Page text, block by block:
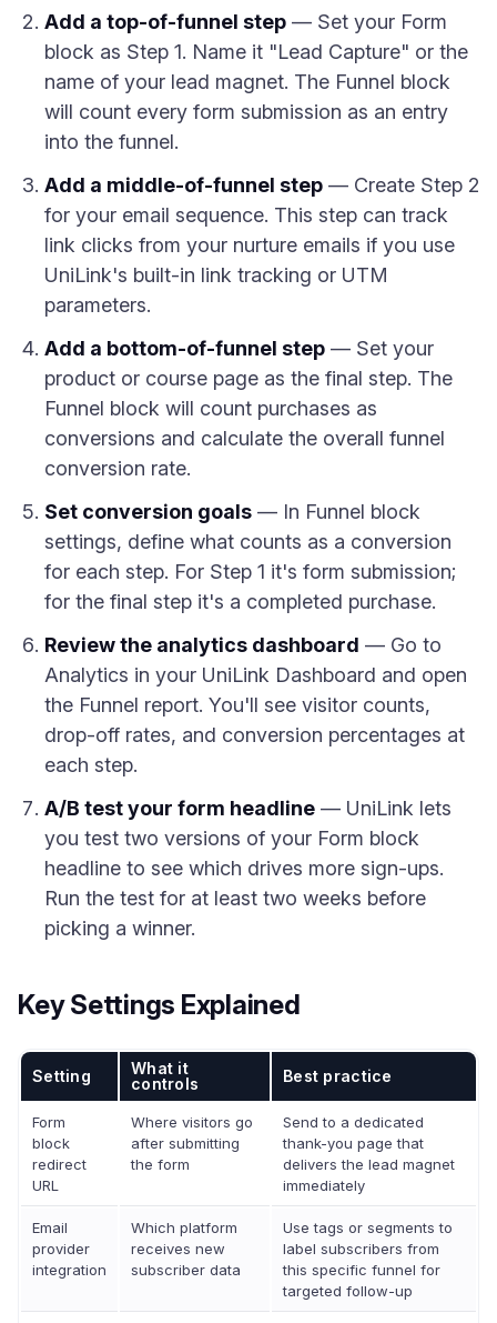
Add a top-of-funnel step — Set your Form
block as Step 1. Name it "Lead Capture" or the
name of your lead magnet. The Funnel block
will count every form submission as an entry
into the funnel.
Add a middle-of-funnel step — Create Step 2
for your email sequence. This step can track
link clicks from your nurture emails if you use
UniLink's built-in link tracking or UTM
parameters.
Add a bottom-of-funnel step — Set your
product or course page as the final step. The
Funnel block will count purchases as
conversions and calculate the overall funnel
conversion rate.
Set conversion goals — In Funnel block
settings, define what counts as a conversion
for each step. For Step 1 it's form submission;
for the final step it's a completed purchase.
Review the analytics dashboard — Go to
Analytics in your UniLink Dashboard and open
the Funnel report. You'll see visitor counts,
drop-off rates, and conversion percentages at
each step.
A/B test your form headline — UniLink lets
you test two versions of your Form block
headline to see which drives more sign-ups.
Run the test for at least two weeks before
picking a winner.
Key Settings Explained
Setting
What it
controls
Best practice
Form
block
redirect
URL
Where visitors go
after submitting
the form
Send to a dedicated
thank-you page that
delivers the lead magnet
immediately
Email
provider
integration
Which platform
receives new
subscriber data
Use tags or segments to
label subscribers from
this specific funnel for
targeted follow-up